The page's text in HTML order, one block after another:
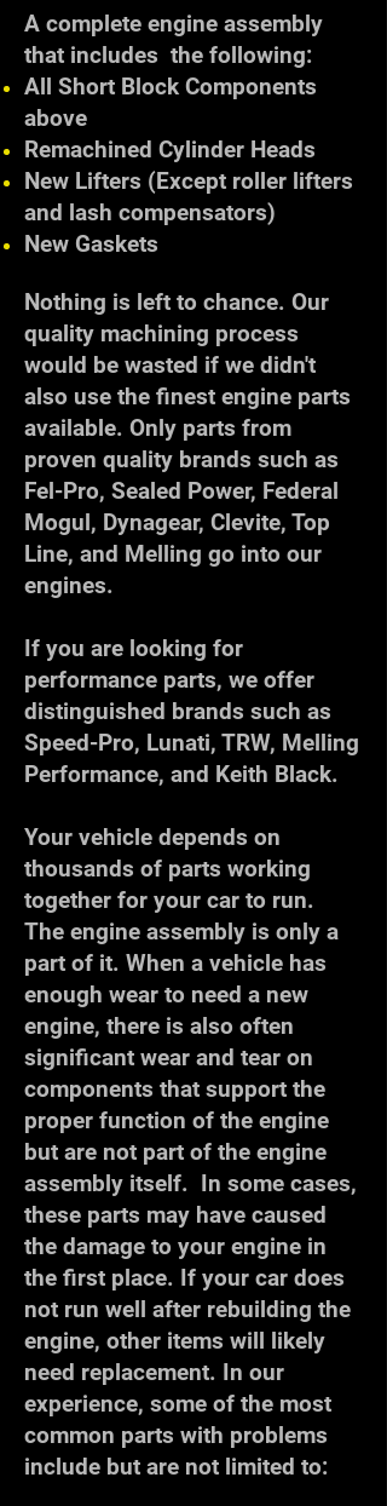
A complete engine assembly
that includes the following:
All Short Block Components
above
Remachined Cylinder Heads
New Lifters (Except roller lifters
and lash compensators)
New Gaskets
Nothing is left to chance. Our
quality machining process
would be wasted if we didn't
also use the finest engine parts
available. Only parts from
proven quality brands such as
Fel-Pro, Sealed Power, Federal
Mogul, Dynagear, Clevite, Top
Line, and Melling go into our
engines.
If you are looking for
performance parts, we offer
distinguished brands such as
Speed-Pro, Lunati, TRW, Melling
Performance, and Keith Black.
Your vehicle depends on
thousands of parts working
together for your car to run.
The engine assembly is only a
part of it. When a vehicle has
enough wear to need a new
engine, there is also often
significant wear and tear on
components that support the
proper function of the engine
but are not part of the engine
assembly itself. In some cases,
these parts may have caused
the damage to your engine in
the first place. If your car does
not run well after rebuilding the
engine, other items will likely
need replacement. In our
experience, some of the most
common parts with problems
include but are not limited to: